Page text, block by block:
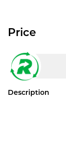
Price
Description